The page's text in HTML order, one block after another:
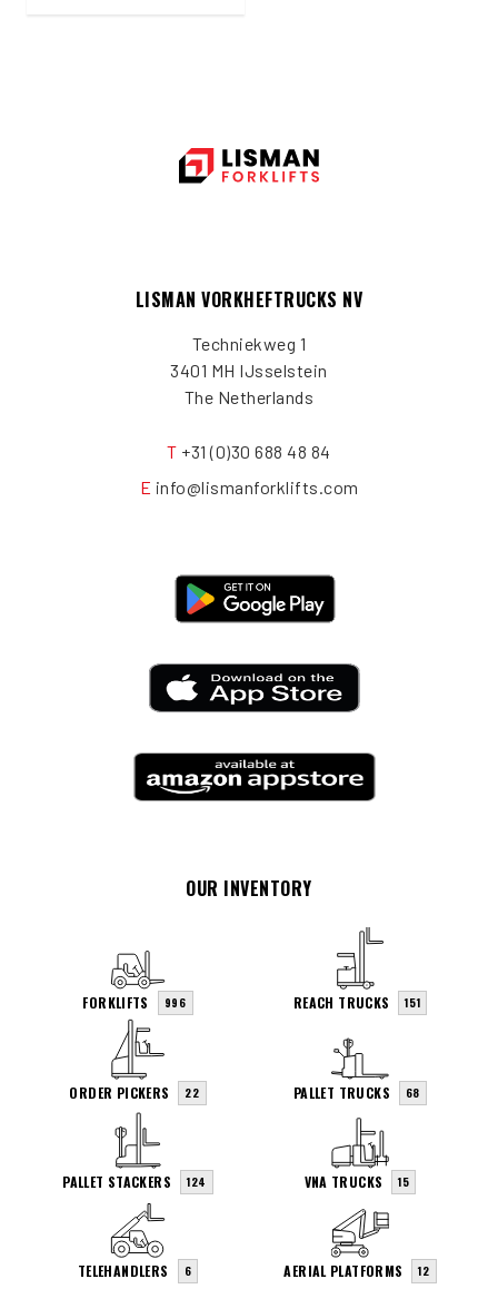
LISMAN VORKHEFTRUCKS NV
Techniekweg 1
3401 MH IJsselstein
The Netherlands
T +31 (0)30 688 48 84
E info@lismanforklifts.com
OUR INVENTORY
FORKLIFTS 996 REACH TRUCKS 151
ORDER PICKERS 22 PALLET TRUCKS 68
PALLET STACKERS 124 VNA TRUCKS 15
TELEHANDLERS 6 AERIAL PLATFORMS 12